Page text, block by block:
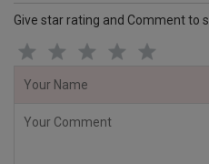
Give star rating and Comment to